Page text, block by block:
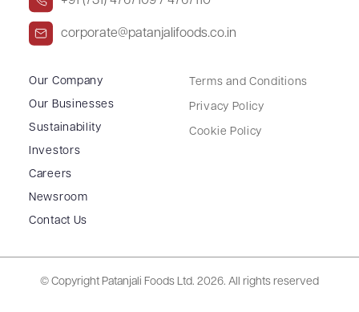
corporate@patanjalifoods.co.in
Our Company
Our Businesses
Sustainability
Investors
Careers
Newsroom
Contact Us
Terms and Conditions
Privacy Policy
Cookie Policy
© Copyright Patanjali Foods Ltd. 2026. All rights reserved